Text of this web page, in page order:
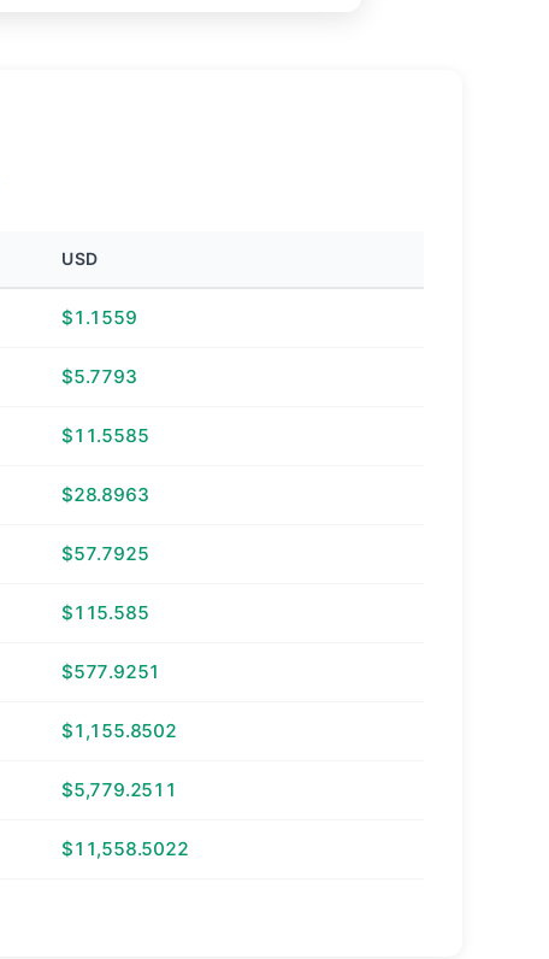
USD
$1.1559
$5.7793
$11.5585
$28.8963
$57.7925
$115.585
$577.9251
$1,155.8502
$5,779.2511
$11,558.5022